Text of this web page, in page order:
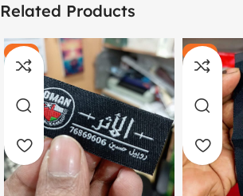
Related Products
-20%
HOT
-11%
HOT